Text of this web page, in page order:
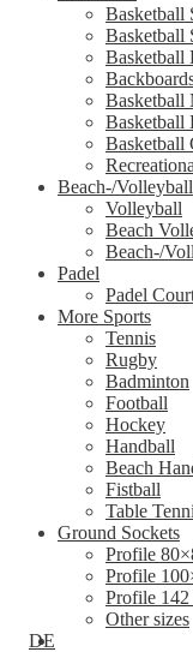
Basketball
Basketball
Basketball
Basketball
Basketball
Basketball
Beach-/Volleyball
Volleyball
Beach
Beach-/
Padel
Padel
More Sports
Tennis
Rugby
Badminton
Football
Hockey
Handball
Beach
Fistball
Table
Ground Sockets
Profile
Profile
Profile
Other sizes
DE